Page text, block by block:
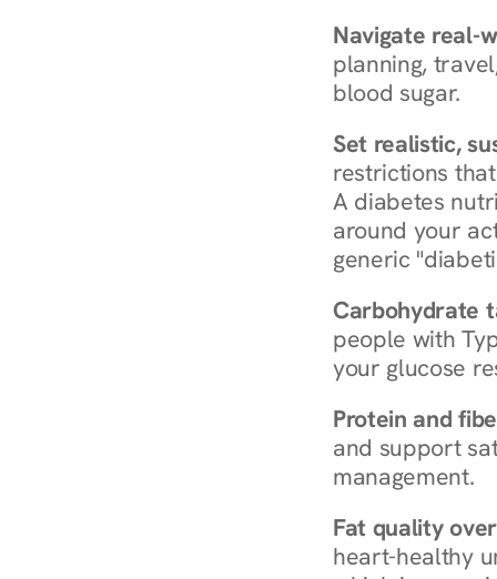
Navigate real-
planning,
blood sugar.
Set realistic,
restrictions
A diabetes
around your
generic
Carbohydrate
people with
your glucose
Protein and
and support
management.
Fat quality
heart-healthy